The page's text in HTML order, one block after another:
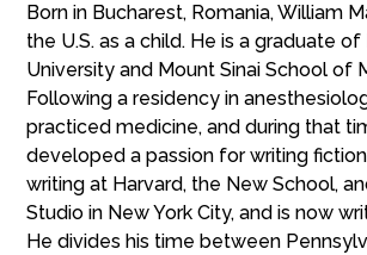
Born in Bucharest, Romania, William
the U.S. as a child. He is a graduate of
University and Mount Sinai School of
Following a residency in
practiced medicine, and during that
developed a passion for writing
writing at Harvard, the New School,
Studio in New York City, and is now
He divides his time between